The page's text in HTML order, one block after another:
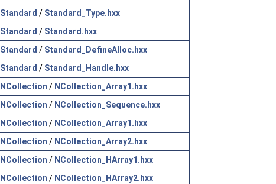
Standard / Standard_Type.hxx
Standard / Standard.hxx
Standard / Standard_DefineAlloc.hxx
Standard / Standard_Handle.hxx
NCollection / NCollection_Array1.hxx
NCollection / NCollection_Sequence.hxx
NCollection / NCollection_Array1.hxx
NCollection / NCollection_Array2.hxx
NCollection / NCollection_HArray1.hxx
NCollection / NCollection_HArray2.hxx